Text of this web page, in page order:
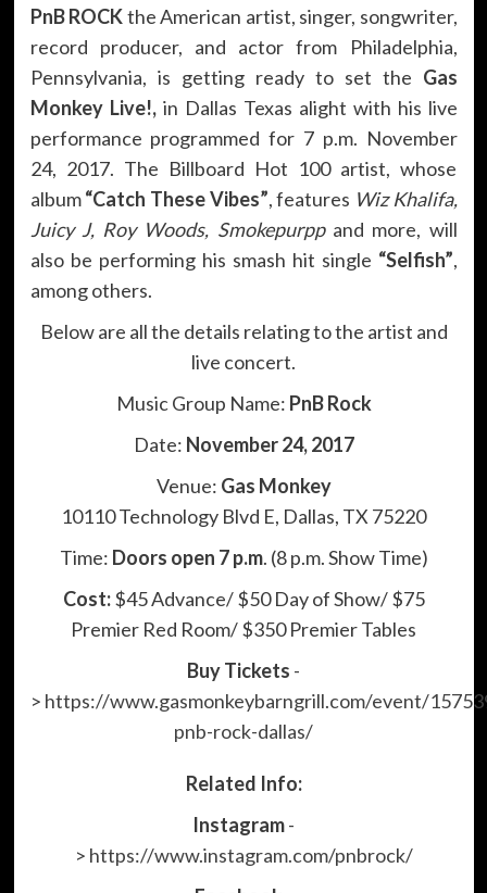
PnB ROCKthe American artist, singer, songwriter,
record producer, and actor from Philadelphia,
Pennsylvania, is getting ready to set the Gas
Monkey Live!,in Dallas Texas alight with his live
performance programmed for 7 p.m. November
24, 2017. The Billboard Hot 100 artist, whose
album“Catch These Vibes”, features Wiz Khalifa,
Juicy J, Roy Woods, Smokepurppand more, will
also be performing his smash hit single “Selfish”,
among others.
Below are all the details relating to the artist and
live concert.
Music Group Name: PnB Rock
Date: November 24, 2017
Venue: Gas Monkey
10110 Technology Blvd E, Dallas, TX 75220
Time: Doors open 7 p.m. (8 p.m. Show Time)
Cost:$45 Advance/ $50 Day of Show/ $75
Premier Red Room/ $350 Premier Tables
Buy Tickets -
> https://www.gasmonkeybarngrill.com/event/
pnb-rock-dallas/
Related Info:
Instagram-
> https://www.instagram.com/pnbrock/